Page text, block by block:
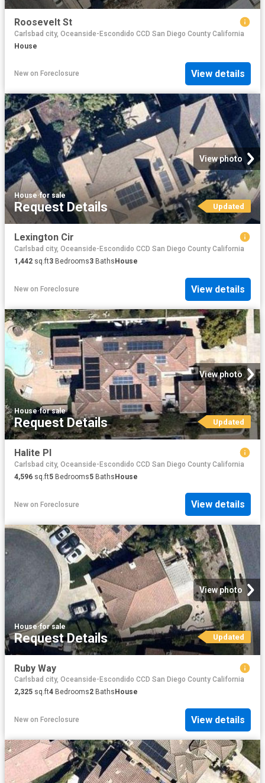
Roosevelt St
Carlsbad city, Oceanside-Escondido CCD San Diego County California
House
New on Foreclosure View details
View photo
House·for sale
Request Details Updated
Lexington Cir
Carlsbad city, Oceanside-Escondido CCD San Diego County California
1,442 sq.ft3 Bedrooms3 Baths House
New on Foreclosure View details
View photo
House·for sale
Request Details Updated
Halite Pl
Carlsbad city, Oceanside-Escondido CCD San Diego County California
4,596 sq.ft5 Bedrooms5 BathsHouse
New on Foreclosure View details
View photo
House·for sale
Request Details Updated
Ruby Way
Carlsbad city, Oceanside-Escondido CCD San Diego County California
2,325 sq.ft4 Bedrooms2 Baths House
New on Foreclosure View details